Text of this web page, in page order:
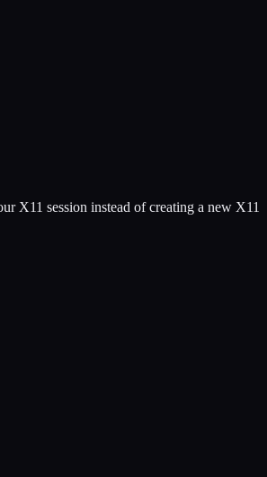
X11 session instead of creating a new X11